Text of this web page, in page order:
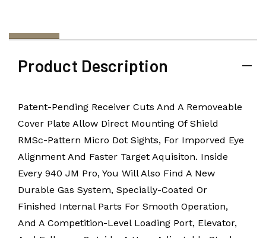
Product Description
Patent-Pending Receiver Cuts And A Removeable
Cover Plate Allow Direct Mounting Of Shield
RMSc-Pattern Micro Dot Sights, For Imporved Eye
Alignment And Faster Target Aquisiton. Inside
Every 940 JM Pro, You Will Also Find A New
Durable Gas System, Specially-Coated Or
Finished Internal Parts For Smooth Operation,
And A Competition-Level Loading Port, Elevator,